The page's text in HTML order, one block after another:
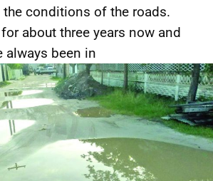
conditions of the roads.
about three years now and
always been in